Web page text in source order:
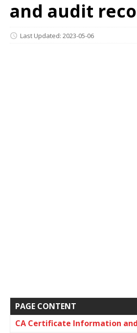
and audit
Last Updated: 2023-05-06
PAGE CONTENT
CA Certificate Information